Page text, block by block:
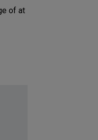
of at